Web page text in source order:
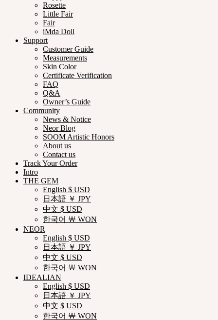
Rosette
Little Fair
Fair
iMda Doll
Support
Customer Guide
Measurements
Skin Color
Certificate Verification
FAQ
Q&A
Owner’s Guide
Community
News & Notice
Neor Blog
SOOM Artistic Honors
About us
Contact us
Track Your Order
Intro
THE GEM
English $ USD
日本語 ￥ JPY
中文 $ USD
한국어 ￦ WON
NEOR
English $ USD
日本語 ￥ JPY
中文 $ USD
한국어 ￦ WON
IDEALIAN
English $ USD
日本語 ￥ JPY
中文 $ USD
한국어 ￦ WON